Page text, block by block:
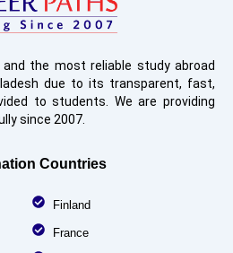
the most reliable study abroad
due to its transparent, fast,
to students. We are providing
since 2007.
Countries
Finland
France